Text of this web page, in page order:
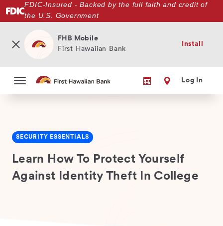
to
FDIC-Insured - Backed by the full faith and credit of
the U.S. Government
FHB Mobile
First Hawaiian Bank
Install
Log In
SECURITY ESSENTIALS
Learn How To Protect Yourself
Against Identity Theft In College